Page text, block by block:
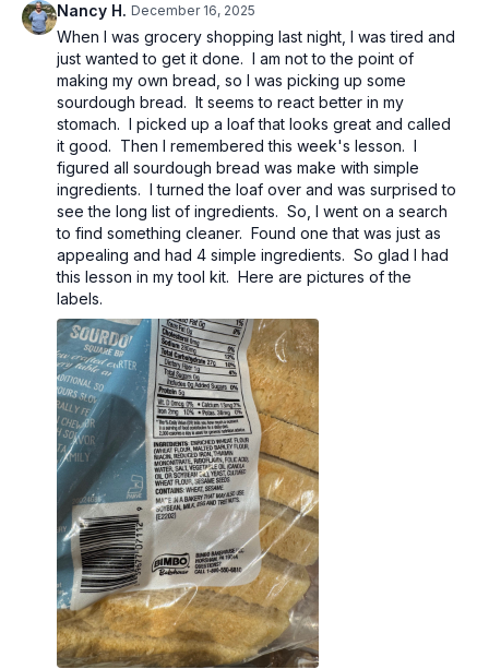
Nancy H. December 16, 2025
When I was grocery shopping last night, I was tired and
just wanted to get it done. I am not to the point of
making my own bread, so I was picking up some
sourdough bread. It seems to react better in my
stomach. I picked up a loaf that looks great and called
it good. Then I remembered this week's lesson. I
figured all sourdough bread was make with simple
ingredients. I turned the loaf over and was surprised to
see the long list of ingredients. So, I went on a search
to find something cleaner. Found one that was just as
appealing and had 4 simple ingredients. So glad I had
this lesson in my tool kit. Here are pictures of the
labels.